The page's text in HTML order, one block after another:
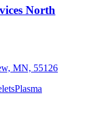
North
MN, 55126
Plasma